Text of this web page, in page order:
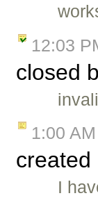
12:03
closed
1:00 AM
created
I